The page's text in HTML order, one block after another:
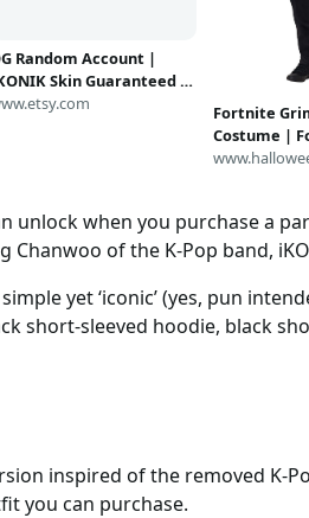
Random Account |
Skin Guaranteed |
Delivery | Full
Fortnite
Costume |
Costumes
unlock when you purchase a
Chanwoo of the K-Pop band,
yet ‘iconic’ (yes, pun
short-sleeved hoodie, black
inspired of the removed K-
you can purchase.